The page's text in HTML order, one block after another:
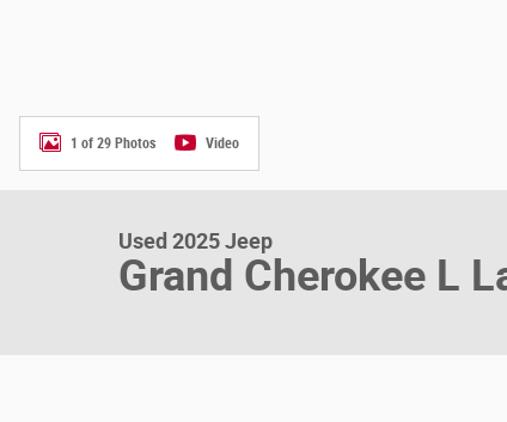
1 of 29 Photos Video
Used 2025 Jeep
Grand Cherokee L